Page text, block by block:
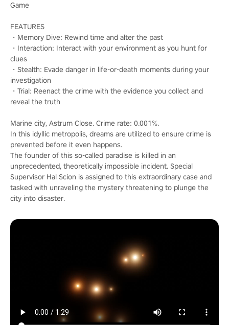
Game
FEATURES
・Memory Dive: Rewind time and alter the past
・Interaction: Interact with your environment as you hunt for
clues
・Stealth: Evade danger in life-or-death moments during your
investigation
・Trial: Reenact the crime with the evidence you collect and
reveal the truth
Marine city, Astrum Close. Crime rate: 0.001%.
In this idyllic metropolis, dreams are utilized to ensure crime is
prevented before it even happens.
The founder of this so-called paradise is killed in an
unprecedented, theoretically impossible incident. Special
Supervisor Hal Scion is assigned to this extraordinary case and
tasked with unraveling the mystery threatening to plunge the
city into disaster.